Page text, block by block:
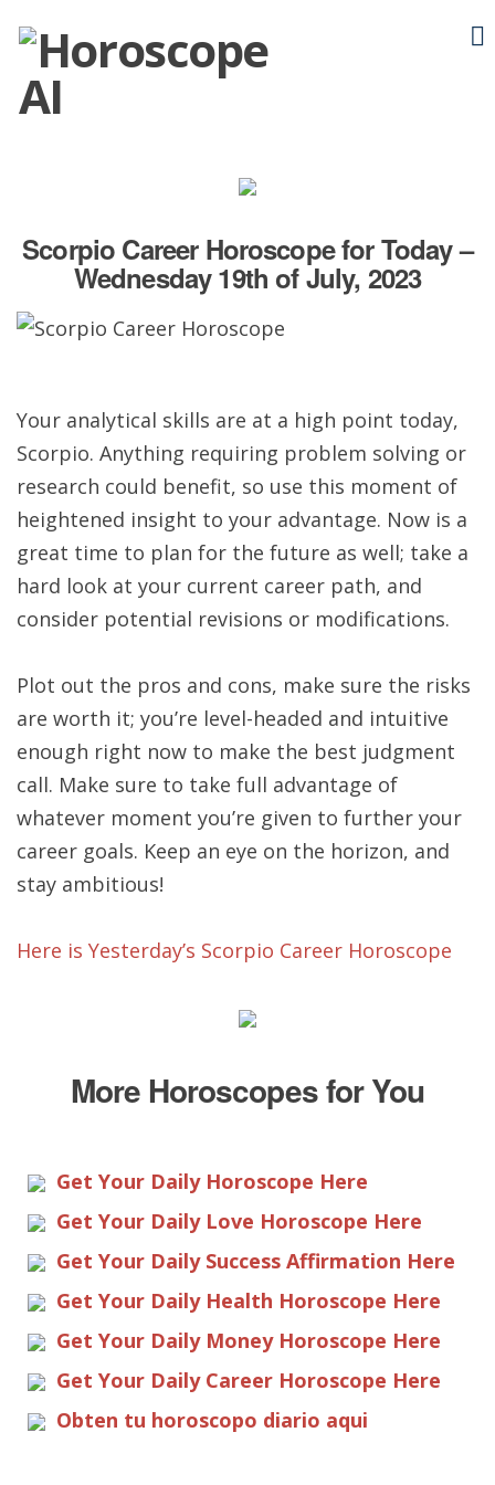
Scorpio Career Horoscope for Today –
Wednesday 19th of July, 2023
Your analytical skills are at a high point today,
Scorpio. Anything requiring problem solving or
research could benefit, so use this moment of
heightened insight to your advantage. Now is a
great time to plan for the future as well; take a
hard look at your current career path, and
consider potential revisions or modifications.
Plot out the pros and cons, make sure the risks
are worth it; you’re level-headed and intuitive
enough right now to make the best judgment
call. Make sure to take full advantage of
whatever moment you’re given to further your
career goals. Keep an eye on the horizon, and
stay ambitious!
Here is Yesterday’s Scorpio Career Horoscope
More Horoscopes for You
Get Your Daily Horoscope Here
Get Your Daily Love Horoscope Here
Get Your Daily Success Affirmation Here
Get Your Daily Health Horoscope Here
Get Your Daily Money Horoscope Here
Get Your Daily Career Horoscope Here
Obten tu horoscopo diario aqui